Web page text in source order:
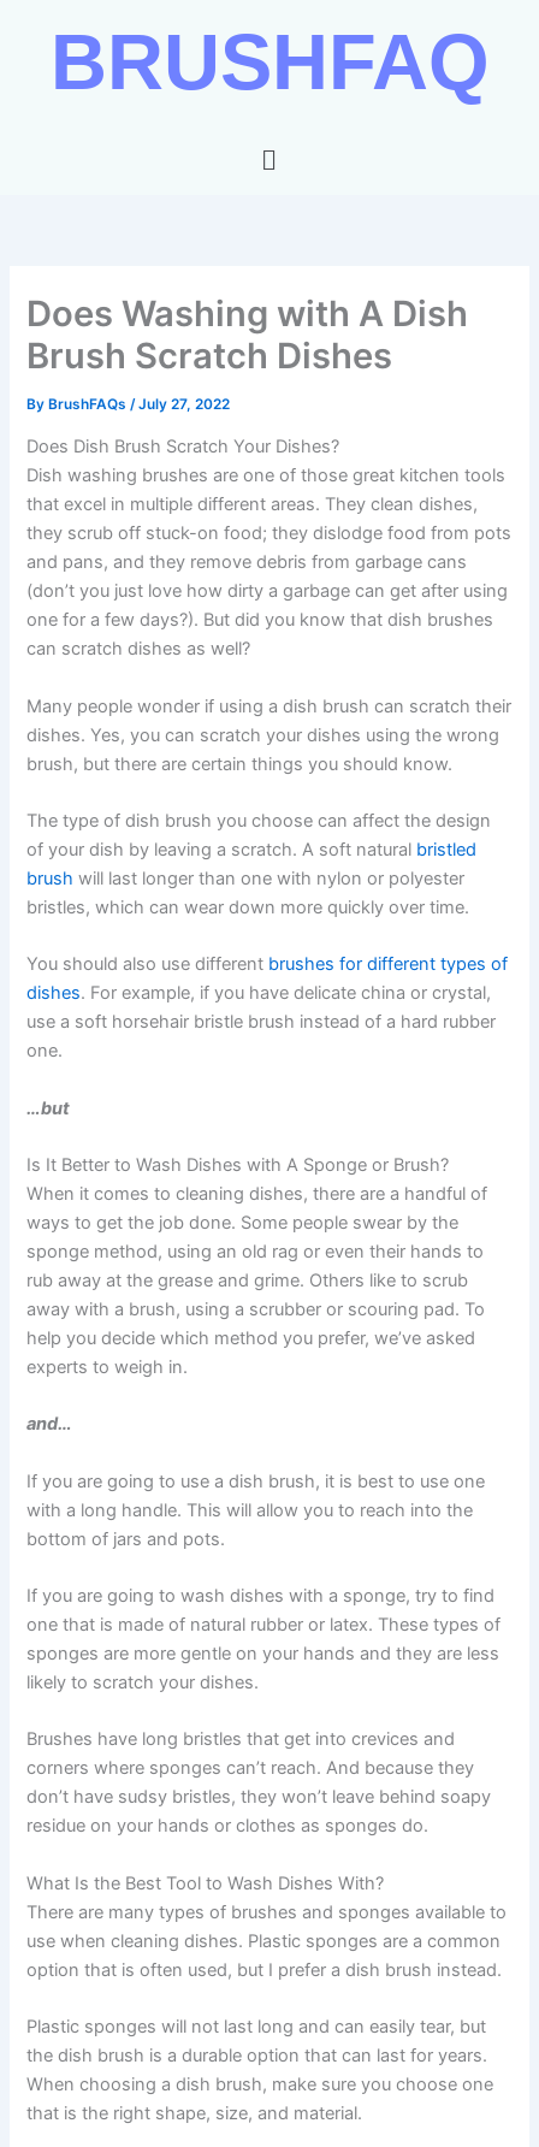
BRUSHFAQ
Menu
Does Washing with A Dish
Brush Scratch Dishes
ByBrushFAQs /July 27, 2022
Does Dish Brush Scratch Your Dishes?
Dish washing brushes are one of those great kitchen tools
that excel in multiple different areas. They clean dishes,
they scrub off stuck-on food; they dislodge food from pots
and pans, and they remove debris from garbage cans
(don’t you just love how dirty a garbage can get after using
one for a few days?). But did you know that dish brushes
can scratch dishes as well?
Many people wonder if using a dish brush can scratch their
dishes. Yes, you can scratch your dishes using the wrong
brush, but there are certain things you should know.
The type of dish brush you choose can affect the design
of your dish by leaving a scratch. A soft natural bristled
brush will last longer than one with nylon or polyester
bristles, which can wear down more quickly over time.
You should also use different brushes for different types of
dishes. For example, if you have delicate china or crystal,
use a soft horsehair bristle brush instead of a hard rubber
one.
…but
Is It Better to Wash Dishes with A Sponge or Brush?
When it comes to cleaning dishes, there are a handful of
ways to get the job done. Some people swear by the
sponge method, using an old rag or even their hands to
rub away at the grease and grime. Others like to scrub
away with a brush, using a scrubber or scouring pad. To
help you decide which method you prefer, we’ve asked
experts to weigh in.
and…
If you are going to use a dish brush, it is best to use one
with a long handle. This will allow you to reach into the
bottom of jars and pots.
If you are going to wash dishes with a sponge, try to find
one that is made of natural rubber or latex. These types of
sponges are more gentle on your hands and they are less
likely to scratch your dishes.
Brushes have long bristles that get into crevices and
corners where sponges can’t reach. And because they
don’t have sudsy bristles, they won’t leave behind soapy
residue on your hands or clothes as sponges do.
What Is the Best Tool to Wash Dishes With?
There are many types of brushes and sponges available to
use when cleaning dishes. Plastic sponges are a common
option that is often used, but I prefer a dish brush instead.
Plastic sponges will not last long and can easily tear, but
the dish brush is a durable option that can last for years.
When choosing a dish brush, make sure you choose one
that is the right shape, size, and material.